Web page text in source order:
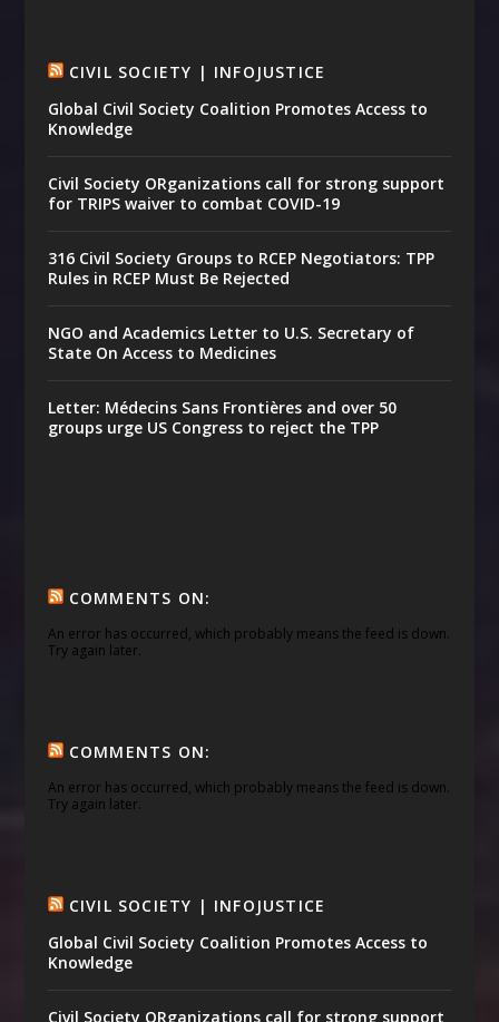
CIVIL SOCIETY | INFOJUSTICE
Global Civil Society Coalition Promotes Access to
Knowledge
Civil Society ORganizations call for strong support
for TRIPS waiver to combat COVID-19
316 Civil Society Groups to RCEP Negotiators: TPP
Rules in RCEP Must Be Rejected
NGO and Academics Letter to U.S. Secretary of
State On Access to Medicines
Letter: Médecins Sans Frontières and over 50
groups urge US Congress to reject the TPP
COMMENTS ON:
An error has occurred, which probably means the feed is down.
Try again later.
COMMENTS ON:
An error has occurred, which probably means the feed is down.
Try again later.
CIVIL SOCIETY | INFOJUSTICE
Global Civil Society Coalition Promotes Access to
Knowledge
Civil Society ORganizations call for strong support